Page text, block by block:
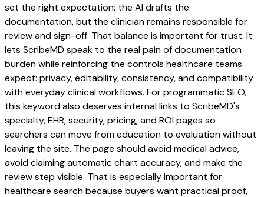
set the right expectation: the AI drafts the
documentation, but the clinician remains responsible for
review and sign-off. That balance is important for trust. It
lets ScribeMD speak to the real pain of documentation
burden while reinforcing the controls healthcare teams
expect: privacy, editability, consistency, and compatibility
with everyday clinical workflows. For programmatic SEO,
this keyword also deserves internal links to ScribeMD's
specialty, EHR, security, pricing, and ROI pages so
searchers can move from education to evaluation without
leaving the site. The page should avoid medical advice,
avoid claiming automatic chart accuracy, and make the
review step visible. That is especially important for
healthcare search because buyers want practical proof,